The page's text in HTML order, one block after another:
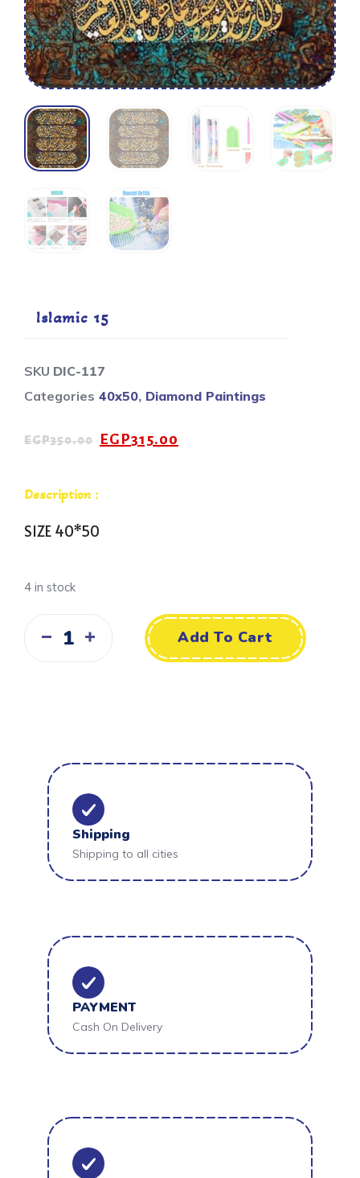
Islamic 15
SKU DIC-117
Categories 40x50, Diamond Paintings
EGP350.00 EGP315.00
Description :
SIZE 40*50
4 in stock
Add To Cart
Shipping
Shipping to all cities
PAYMENT
Cash On Delivery